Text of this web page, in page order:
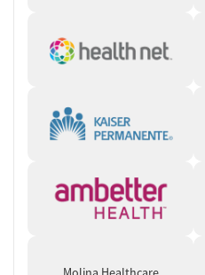
“Our model is designed to be
helping patients succeed.” —
Help with
Assistance is provided to people
community services to connect
can also be directed to information
food, housing assistance,